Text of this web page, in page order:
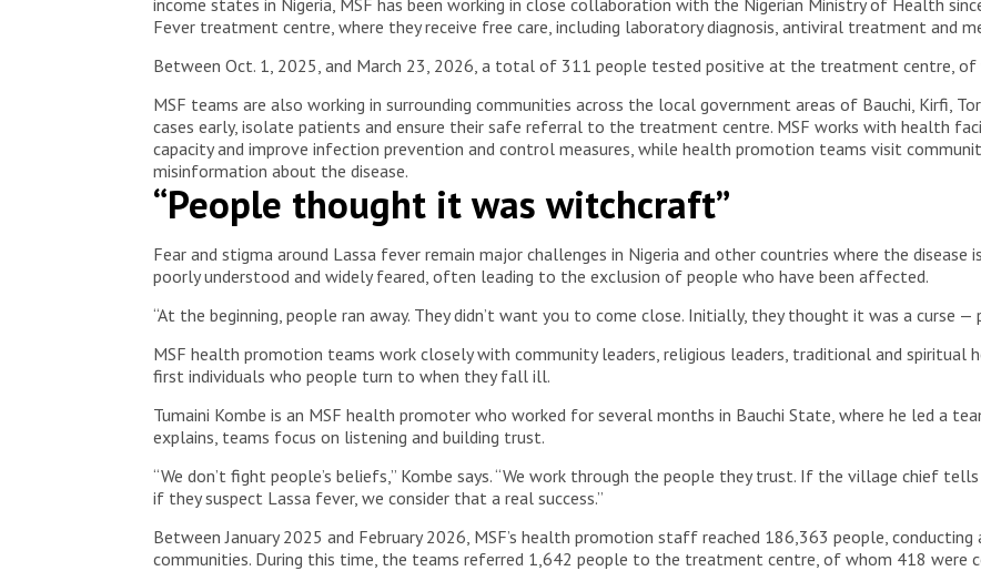
Fever treatment centre, where they receive free care, including laboratory diagnosis, antiviral treatment and
Between Oct. 1, 2025, and March 23, 2026, a total of 311 people tested positive at the treatment centre, of
MSF teams are also working in surrounding communities across the local government areas of Bauchi, Kirfi,
cases early, isolate patients and ensure their safe referral to the treatment centre. MSF works with health
capacity and improve infection prevention and control measures, while health promotion teams visit
misinformation about the disease.
“People thought it was witchcraft”
Fear and stigma around Lassa fever remain major challenges in Nigeria and other countries where the disease
poorly understood and widely feared, often leading to the exclusion of people who have been affected.
“At the beginning, people ran away. They didn’t want you to come close. Initially, they thought it was a curse
MSF health promotion teams work closely with community leaders, religious leaders, traditional and spiritual
first individuals who people turn to when they fall ill.
Tumaini Kombe is an MSF health promoter who worked for several months in Bauchi State, where he led a
explains, teams focus on listening and building trust.
“We don’t fight people’s beliefs,” Kombe says. “We work through the people they trust. If the village chief
if they suspect Lassa fever, we consider that a real success.”
Between January 2025 and February 2026, MSF’s health promotion staff reached 186,363 people,
communities. During this time, the teams referred 1,642 people to the treatment centre, of whom 418 were